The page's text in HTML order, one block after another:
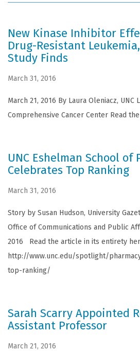
New Kinase Inhibitor
Drug-Resistant
Study Finds
March 31, 2016
March 21, 2016 By Laura Oleniacz, UNC
Comprehensive Cancer Center Read
UNC Eshelman School of
Celebrates Top Ranking
March 31, 2016
Story by Susan Hudson, University
Office of Communications and Public
2016 Read the article in its entirety
http://www.unc.edu/spotlight/
top-ranking/
Sarah Scarry Appointed
Assistant Professor
March 21, 2016